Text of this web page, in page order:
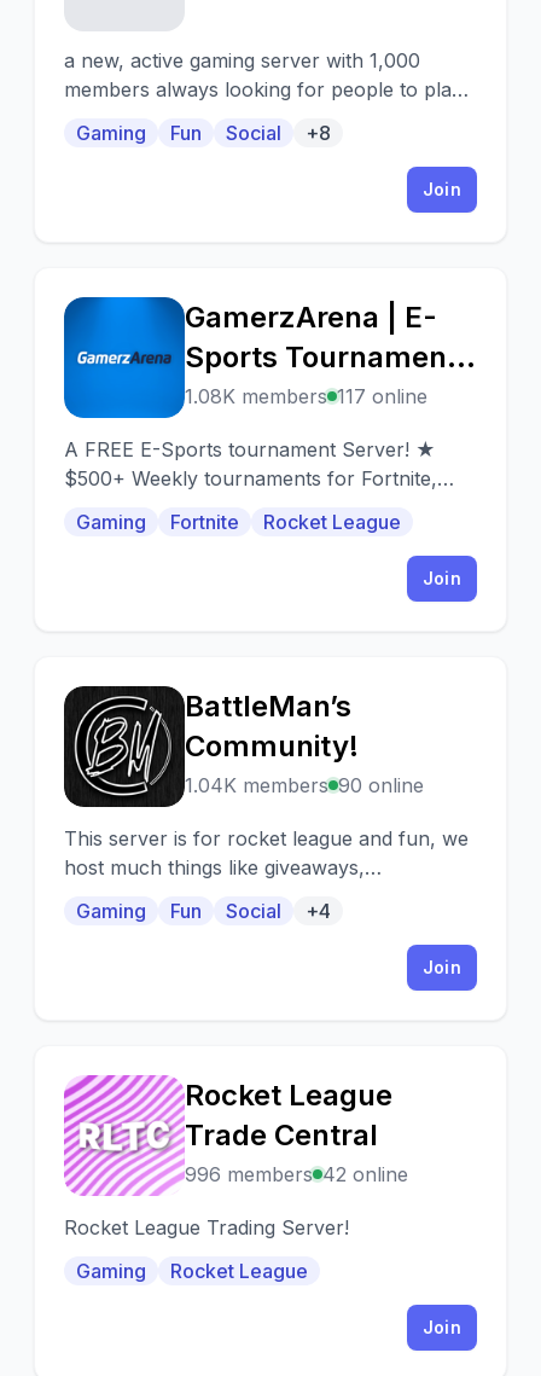
a new, active gaming server with 1,000
members always looking for people to play
with, game and movie nights, and tons of
different channels so there’s something for
Gaming Fun Social +8
Join
G
GamerzArena | E-
Sports Tournaments
• Cash Prizes • Free
to Enter • Gaming
Community
1.08K members 117 online
A FREE E-Sports tournament Server! ★
$500+ Weekly tournaments for Fortnite,
and Console gamers.
Gaming Fortnite Rocket League
Join
B
BattleMan’s
Community!
1.04K members 90 online
This server is for rocket league and fun, we
host much things like giveaways,
much more!
Gaming Fun Social +4
Join
R
Rocket League
Trade Central
996 members 42 online
Rocket League Trading Server!
Gaming
Rocket League
Join